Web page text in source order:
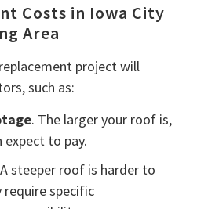
Costs in Iowa City
Area
project will
such as:
. The larger your roof is,
expect to pay.
steeper roof is harder to
specific